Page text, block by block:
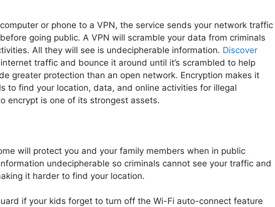
or phone to a VPN, the service sends your network traffic
going public. A VPN will scramble your data from criminals
All they will see is undecipherable information. Discover
traffic and bounce it around until it’s scrambled to help
greater protection than an open network. Encryption makes it
to find your location, data, and online activities for illegal
encrypt is one of its strongest assets.
will protect you and your family members when in public
undecipherable so criminals cannot see your traffic and
it harder to find your location.
if your kids forget to turn off the Wi-Fi auto-connect feature